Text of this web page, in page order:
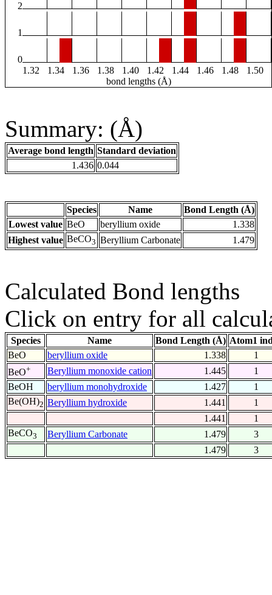
2
1
0
1.32
1.34 1.36 1.38 1.40 1.42 1.44 1.46 1.48
1.50
bond lengths (Å)
Summary: (Å)
Average bond length Standard deviation
1.436 0.044
Species Name
Bond Length (Å)
Lowest value BeO beryllium oxide
1.338
Highest value BeCO3 Beryllium Carbonate 1.479
Calculated Bond lengths
Click on entry for all
Species Name Bond Length (Å) Atom1
BeO
beryllium oxide 1.338
1
BeO+ Beryllium monoxide cation 1.445
1
BeOH
beryllium monohydroxide 1.427
1
Be(OH)2 Beryllium hydroxide 1.441
1
1.441
1
BeCO3 Beryllium Carbonate 1.479
3
1.479
3